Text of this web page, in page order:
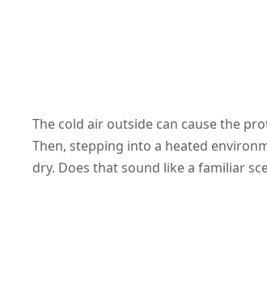
The cold air outside can cause the
Then, stepping into a heated
dry. Does that sound like a familiar